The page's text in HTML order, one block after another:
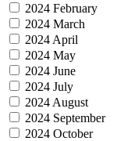
2024 February
2024 March
2024 April
2024 May
2024 June
2024 July
2024 August
2024 September
2024 October